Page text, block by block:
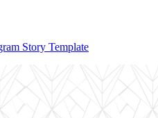
Story Template